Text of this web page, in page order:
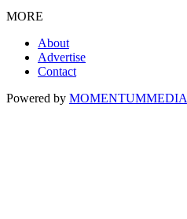
MORE
About
Advertise
Contact
Powered by MOMENTUMMEDIA